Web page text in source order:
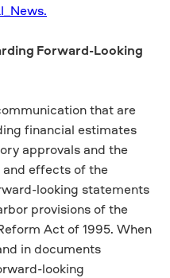
Forward-Looking
that are
financial estimates
approvals and the
effects of the
looking statements
provisions of the
Act of 1995. When
in documents
looking